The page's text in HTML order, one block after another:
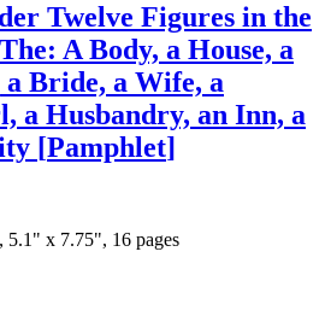
Twelve Figures in the
A Body, a House, a
Bride, a Wife, a
a Husbandry, an Inn, a
[Pamphlet]
5.1" x 7.75", 16 pages